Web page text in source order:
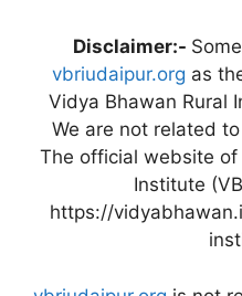
Disclaimer:-
vbriudaipur.org as
Vidya Bhawan Rural
We are not related
The official website of
Institute
https://